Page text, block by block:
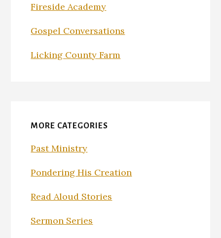
Fireside Academy
Gospel Conversations
Licking County Farm
MORE CATEGORIES
Past Ministry
Pondering His Creation
Read Aloud Stories
Sermon Series